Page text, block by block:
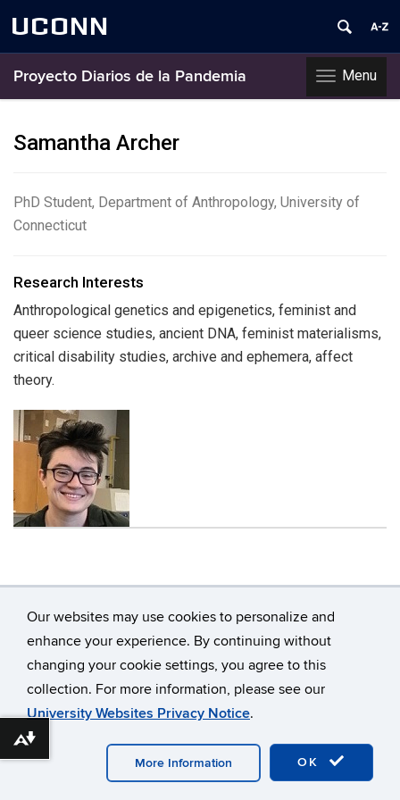
Our websites may use cookies to personalize and
enhance your experience. By continuing without
changing your cookie settings, you agree to this
collection. For more information, please see our
University Websites Privacy Notice.
OK
More Information
UCONN
Toggle
navigation
Menu
Proyecto Diarios de la Pandemia
content
Samantha Archer
PhD Student, Department of Anthropology, University of
Connecticut
Research Interests
Anthropological genetics and epigenetics, feminist and
queer science studies, ancient DNA, feminist materialisms,
critical disability studies, archive and ephemera, affect
theory.
©University of Connecticut
Copyright
Accessibility Webmaster Login
Download alternative formats ...